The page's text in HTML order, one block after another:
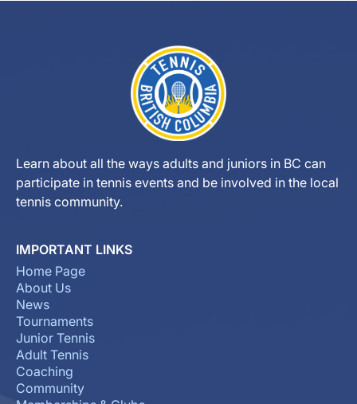
Learn about all the ways adults and juniors in BC can
participate in tennis events and be involved in the local
tennis community.
IMPORTANT LINKS
Home Page
About Us
News
Tournaments
Junior Tennis
Adult Tennis
Coaching
Community